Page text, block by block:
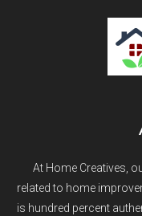
At Home Creatives,
related to home
is hundred percent